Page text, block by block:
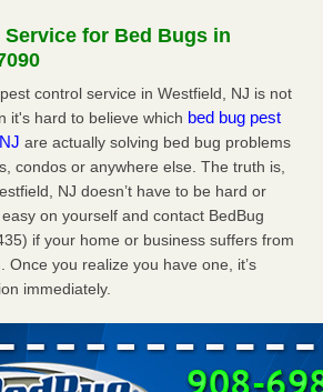
travellers must make before, during
Housekeeping
bedbug infestations at subsidized
apartments - Abridged – PBS KVIE
bedbug infestations at subsidized
apartments Abridged – PBS KVIE
in the nation for bed bugs - WOWK 13
in the nation for bed bugs WOWK
for Bed Bugs in
control service in Westfield, NJ is not
it's hard to believe which bed bug pest
are actually solving bed bug problems
condos or anywhere else. The truth is,
NJ doesn’t have to be hard or
on yourself and contact BedBug
if your home or business suffers from
Once you realize you have one, it’s
immediately.